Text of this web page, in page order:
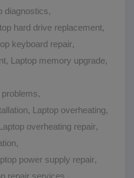
diagnostics,
hard drive replacement,
keyboard repair,
, Laptop memory upgrade,
,
, Laptop overheating,
overheating repair,
,
power supply repair,
repair services,